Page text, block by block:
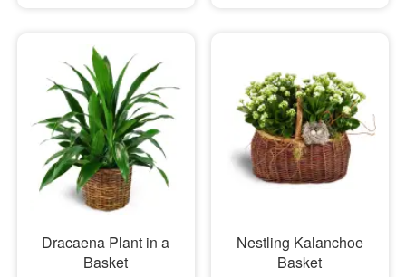
Dracaena Plant in a
Basket
Nestling Kalanchoe
Basket